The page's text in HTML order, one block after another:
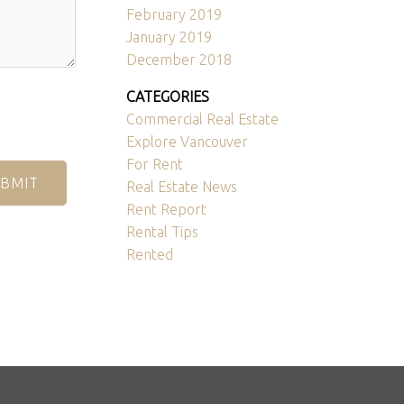
February 2019
January 2019
December 2018
CATEGORIES
Commercial Real Estate
Explore Vancouver
For Rent
Real Estate News
Rent Report
Rental Tips
Rented